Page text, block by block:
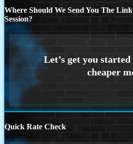
Where Should We Send You The
Session?
Quick Rate Check